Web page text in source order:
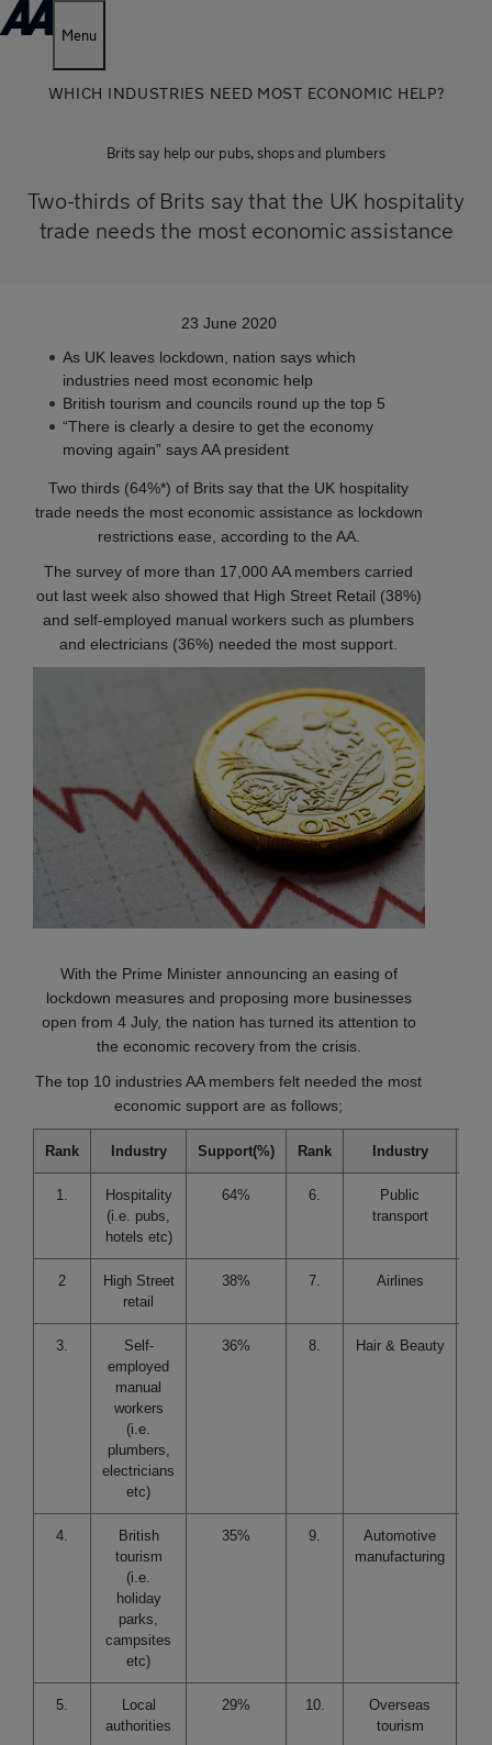
Menu
WHICH INDUSTRIES NEED MOST ECONOMIC HELP?
Brits say help our pubs, shops and plumbers
Two-thirds of Brits say that the UK hospitality
trade needs the most economic assistance
23 June 2020
As UK leaves lockdown, nation says which
industries need most economic help
British tourism and councils round up the top 5
“There is clearly a desire to get the economy
moving again” says AA president
Two thirds (64%*) of Brits say that the UK hospitality
trade needs the most economic assistance as lockdown
restrictions ease, according to the AA.
The survey of more than 17,000 AA members carried
out last week also showed that High Street Retail (38%)
and self-employed manual workers such as plumbers
and electricians (36%) needed the most support.
With the Prime Minister announcing an easing of
lockdown measures and proposing more businesses
open from 4 July, the nation has turned its attention to
the economic recovery from the crisis.
The top 10 industries AA members felt needed the most
economic support are as follows;
Rank Industry Support(%) Rank Industry
1.
Hospitality
(i.e. pubs,
hotels etc)
64% 6.
Public
transport
2
High Street
retail
38% 7. Airlines
3.
Self-
employed
manual
workers
(i.e.
plumbers,
electricians
etc)
36% 8. Hair & Beauty
4.
British
tourism
(i.e.
holiday
parks,
campsites
etc)
35% 9.
Automotive
manufacturing
5.
Local
authorities
29% 10.
Overseas
tourism